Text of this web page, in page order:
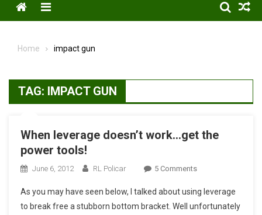
Menu
Home impact gun
TAG: IMPACT GUN
When leverage doesn’t work…get the
power tools!
June 6, 2012 RL Policar 5 CommentsOn
Leverage
Doesn’t
As you may have seen below, I talked about using leverage
to break free a stubborn bottom bracket. Well unfortunately